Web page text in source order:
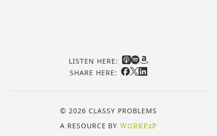
LISTEN HERE:
SHARE HERE:
© 2026 CLASSY PROBLEMS
A RESOURCE BY WORKP2P